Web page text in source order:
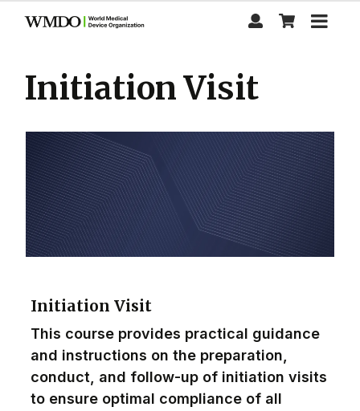
contentInitiation Visit
Initiation Visit
This course provides practical guidance
and instructions on the preparation,
conduct, and follow-up of initiation visits
to ensure optimal compliance of all